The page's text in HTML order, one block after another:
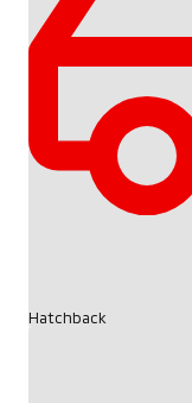
Hatchback